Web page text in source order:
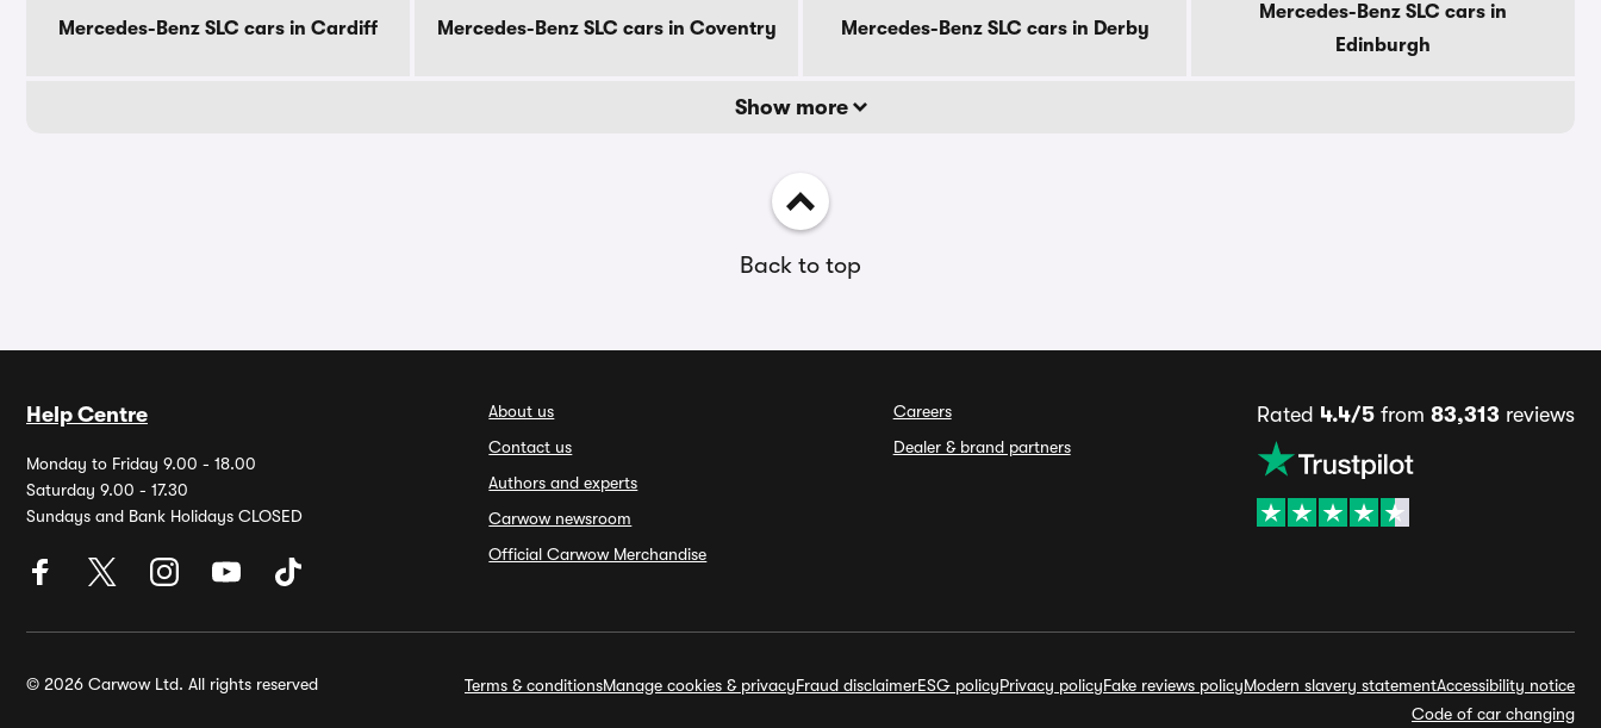
Mercedes-Benz SLC cars in Cardiff Mercedes-Benz SLC cars in Coventry Mercedes-Benz SLC cars in Derby
Mercedes-Benz SLC cars in
Edinburgh
Show more
Back to top
Help Centre
Monday to Friday 9.00 - 18.00
Saturday 9.00 - 17.30
Sundays and Bank Holidays CLOSED
About us
Contact us
Authors and experts
Carwow newsroom
Official Carwow Merchandise
Careers
Dealer & brand partners
Rated 4.4/5from 83,313 reviews
© 2026 Carwow Ltd. All rights reserved Terms & conditionsManage cookies & privacyFraud disclaimerESG policyPrivacy policyFake reviews policyModern slavery statementAccessibility notice
Code of car changing